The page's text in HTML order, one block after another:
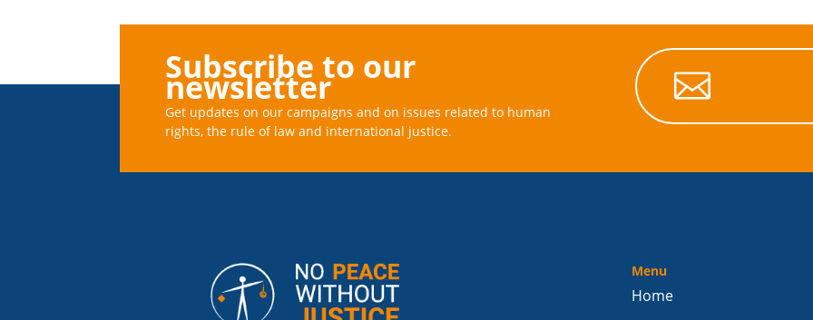
Subscribe to our
newsletter
Get updates on our campaigns and on issues related to human
rights, the rule of law and international justice.

Menu
Home